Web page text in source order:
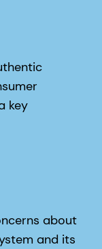
key
about
and its